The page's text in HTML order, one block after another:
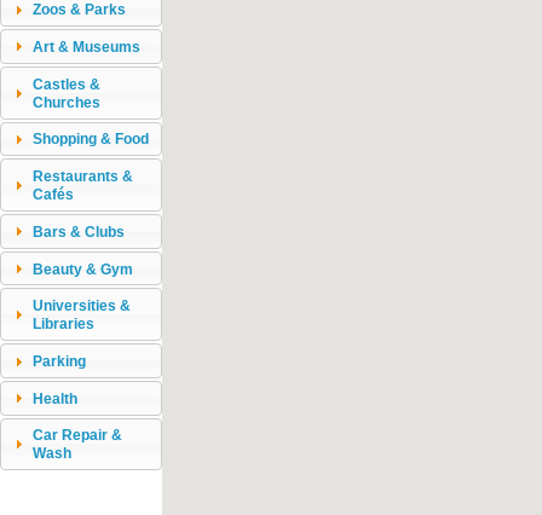
Zoos & Parks
Art & Museums
Castles &
Churches
Shopping & Food
Restaurants &
Cafés
Bars & Clubs
Beauty & Gym
Universities &
Libraries
Parking
Health
Car Repair &
Wash